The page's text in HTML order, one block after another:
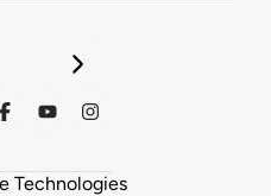
Technologies